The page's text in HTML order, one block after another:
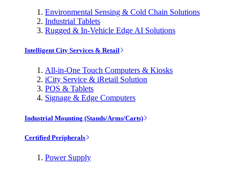
Environmental Sensing & Cold Chain Solutions
Industrial Tablets
Rugged & In-Vehicle Edge AI Solutions
Intelligent City Services & Retail
All-in-One Touch Computers & Kiosks
iCity Service & iRetail Solution
POS & Tablets
Signage & Edge Computers
Industrial Mounting (Stands/Arms/Carts)
Certified Peripherals
Power Supply